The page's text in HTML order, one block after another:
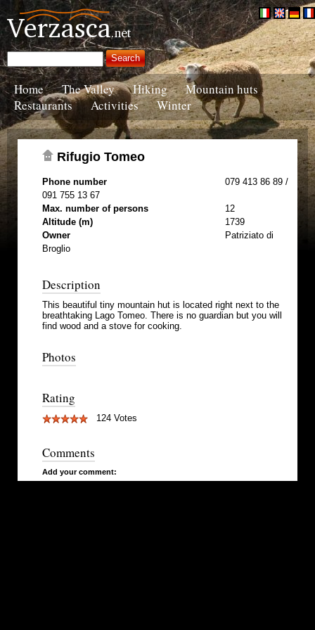
Home The Valley Hiking
Mountain huts
Restaurants
Activities Winter
Rifugio Tomeo
Phone number
079 413 86 89 /
091 755 13 67
Max. number of persons
12
Altitude (m)
1739
Owner
Patriziato di
Broglio
Description
This beautiful tiny mountain hut is located right next to the
breathtaking Lago Tomeo. There is no guardian but you will
find wood and a stove for cooking.
Photos
Rating
124 Votes
Comments
Add your comment: